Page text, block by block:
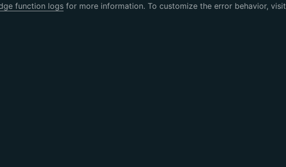
function logs for more information. To customize the error behavior, visit